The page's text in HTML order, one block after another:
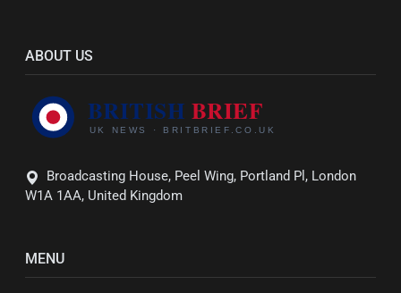
ABOUT US
Broadcasting House, Peel Wing, Portland Pl, London
W1A 1AA, United Kingdom
MENU